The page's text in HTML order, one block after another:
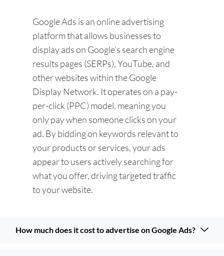
Google Ads is an online advertising
platform that allows businesses to
display ads on Google’s search engine
results pages (SERPs), YouTube, and
other websites within the Google
Display Network. It operates on a pay-
per-click (PPC) model, meaning you
only pay when someone clicks on your
ad. By bidding on keywords relevant to
your products or services, your ads
appear to users actively searching for
what you offer, driving targeted traffic
to your website.
How much does it cost to advertise on Google Ads?